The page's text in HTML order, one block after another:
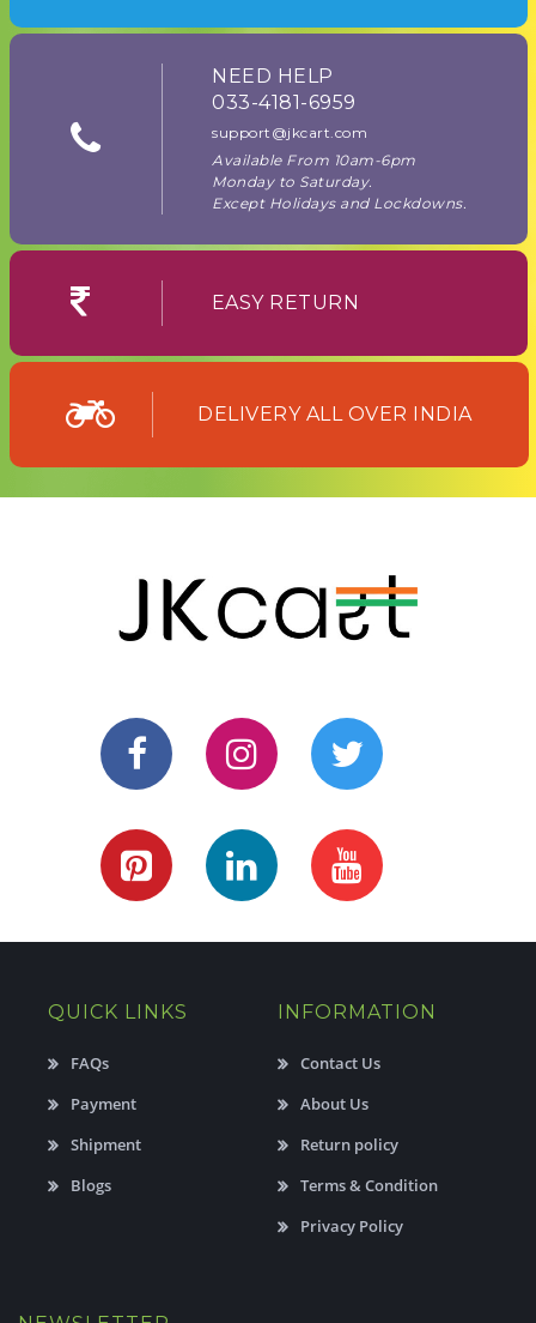
NEED HELP
033-4181-6959
support@jkcart.com
Available From 10am-6pm
Monday to Saturday.
Except Holidays and Lockdowns.
EASY RETURN
DELIVERY ALL OVER INDIA
QUICK LINKS
FAQs
Payment
Shipment
Blogs
INFORMATION
Contact Us
About Us
Return policy
Terms & Condition
Privacy Policy